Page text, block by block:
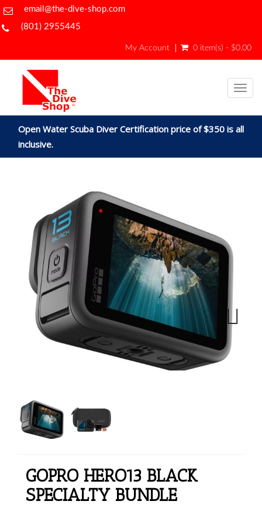
email@the-dive-shop.com
(801) 2955445
My Account 0 item(s) - $0.00
Open Water Scuba Diver Certification price of $350 is all
inclusive.
GOPRO HERO13 BLACK
SPECIALTY BUNDLE